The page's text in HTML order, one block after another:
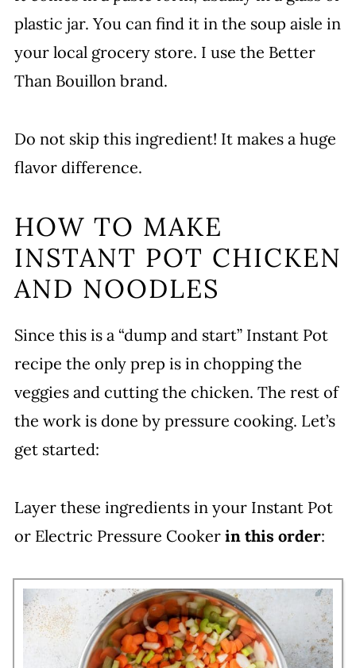
plastic jar. You can find it in the soup aisle in
your local grocery store. I use the Better
Than Bouillon brand.
Do not skip this ingredient! It makes a huge
flavor difference.
HOW TO MAKE
INSTANT POT CHICKEN
AND NOODLES
Since this is a “dump and start” Instant Pot
recipe the only prep is in chopping the
veggies and cutting the chicken. The rest of
the work is done by pressure cooking. Let’s
get started:
Layer these ingredients in your Instant Pot
or Electric Pressure Cooker in this order: